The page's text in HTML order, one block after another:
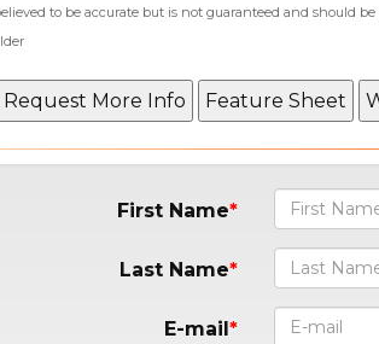
to be accurate but is not guaranteed and should
First Name
Last Name
E-mail